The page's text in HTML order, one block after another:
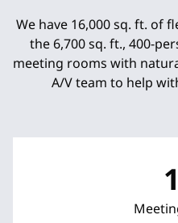
We have 16,000 sq. ft. of
the 6,700 sq. ft., 400-
meeting rooms with
A/V team to help